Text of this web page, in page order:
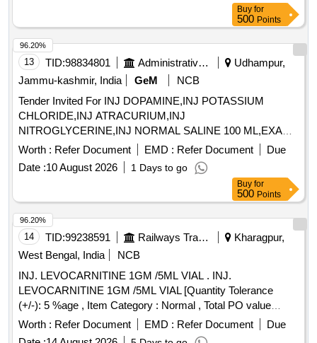
Buy for
500 Points
13 TID:98834801 Administrative Offices
Udhampur,
Jammu-kashmir, India
GeM
NCB
Tender Invited For INJ DOPAMINE,INJ POTASSIUM
CHLORIDE,INJ ATRACURIUM,INJ
NITROGLYCERINE,INJ NORMAL SALINE 100 ML,EXAM
Quantity: 3600
Worth : Refer Document EMD : Refer Document
Due
Date :10 August 2026 1 Days to go
96.20%
Buy for
500 Points
14 TID:99238591 Railways Transport Services
Kharagpur,
West Bengal, India
NCB
INJ. LEVOCARNITINE 1GM /5ML VIAL . INJ.
LEVOCARNITINE 1GM /5ML VIAL [Quantity Tolerance
(+/-): 5 %age , Item Category : Normal , Total PO value
variation Permitted: Max 8 lacs ] ]
Worth : Refer Document EMD : Refer Document
Due
96.20%